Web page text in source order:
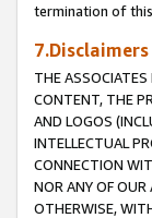
termination of
7.Disclaimers
THE
CONTENT, THE
AND LOGOS
INTELLECTUAL
CONNECTION
NOR ANY OF OUR
OTHERWISE,